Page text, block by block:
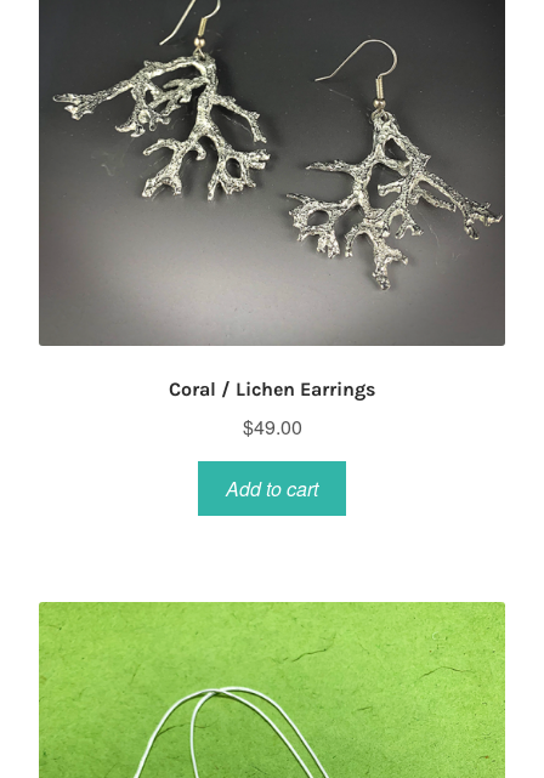
Coral / Lichen Earrings
$49.00
Add to cart